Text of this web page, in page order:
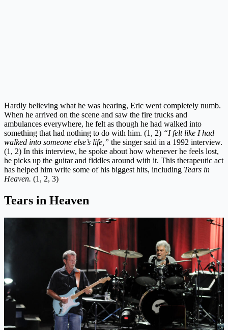
Hardly believing what he was hearing, Eric went completely numb.
When he arrived on the scene and saw the fire trucks and
ambulances everywhere, he felt as though he had walked into
something that had nothing to do with him. (1, 2) “I felt like I had
walked into someone else’s life,” the singer said in a 1992 interview.
(1, 2) In this interview, he spoke about how whenever he feels lost,
he picks up the guitar and fiddles around with it. This therapeutic act
has helped him write some of his biggest hits, including Tears in
Heaven. (1, 2, 3)
Tears in Heaven